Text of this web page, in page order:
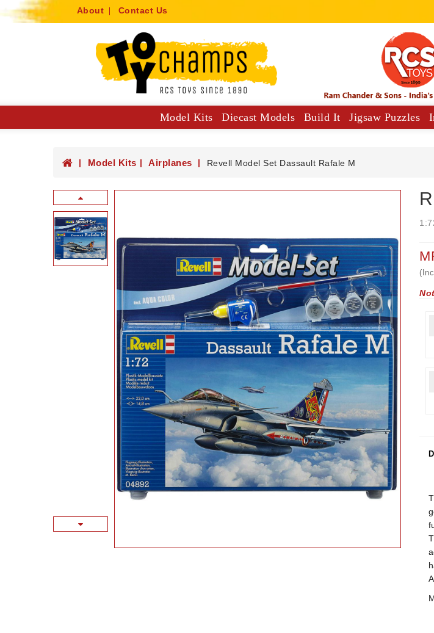
About Contact Us
Model Kits Diecast Models Build It Jigsaw Puzzles
Model Kits Airplanes Revell Model Set Dassault Rafale M